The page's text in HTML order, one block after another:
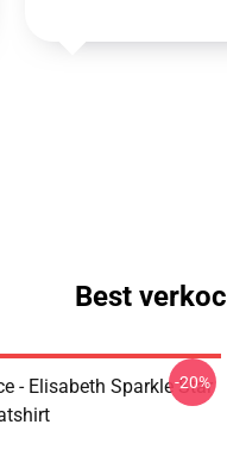
Best
- Elisabeth Sparkle Star
-20%